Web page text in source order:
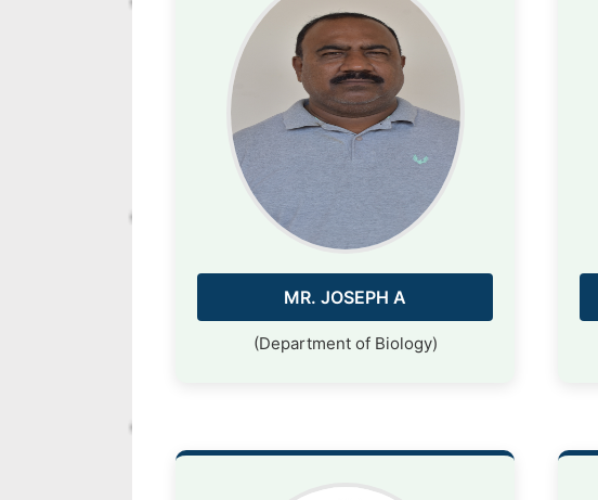
MR. JOSEPH A
(Department of Biology)